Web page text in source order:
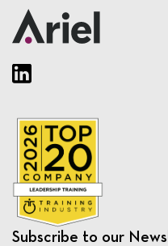
Subscribe to our